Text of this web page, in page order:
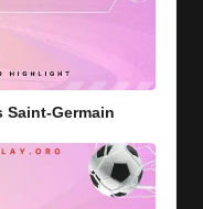
Saint-Germain